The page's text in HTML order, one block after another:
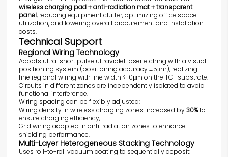
wireless charging pad + anti-radiation mat + transparent
panel, reducing equipment clutter, optimizing office space
utilization, and lowering overall procurement and installation
costs.
Technical Support
Regional Wiring Technology
Adopts ultra-short pulse ultraviolet laser etching with a visual
positioning system (positioning accuracy ±5μm), realizing
fine regional wiring with line width < 10μm on the TCF substrate.
Circuits in different zones are independently isolated to avoid
functional interference.
Wiring spacing can be flexibly adjusted:
Wiring density in wireless charging zones increased by30%to
ensure charging efficiency;
Grid wiring adopted in anti-radiation zones to enhance
shielding performance.
Multi-Layer Heterogeneous Stacking Technology
Uses roll-to-roll vacuum coating to sequentially deposit: